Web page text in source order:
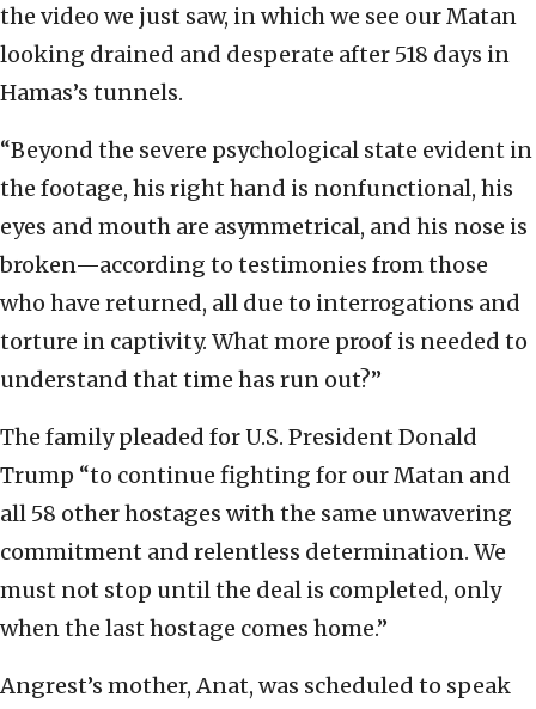
the video we just saw, in which we see our Matan
looking drained and desperate after 518 days in
Hamas’s tunnels.
“Beyond the severe psychological state evident in
the footage, his right hand is nonfunctional, his
eyes and mouth are asymmetrical, and his nose is
broken—according to testimonies from those
who have returned, all due to interrogations and
torture in captivity. What more proof is needed to
understand that time has run out?”
The family pleaded for U.S. President Donald
Trump “to continue fighting for our Matan and
all 58 other hostages with the same unwavering
commitment and relentless determination. We
must not stop until the deal is completed, only
when the last hostage comes home.”
Angrest’s mother, Anat, was scheduled to speak